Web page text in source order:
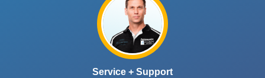
Service + Support